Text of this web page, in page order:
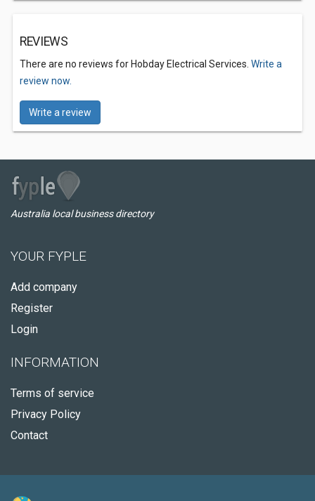
REVIEWS
There are no reviews for Hobday Electrical Services. Write a
review now.
Write a review
Australia local business directory
YOUR FYPLE
Add company
Register
Login
INFORMATION
Terms of service
Privacy Policy
Contact